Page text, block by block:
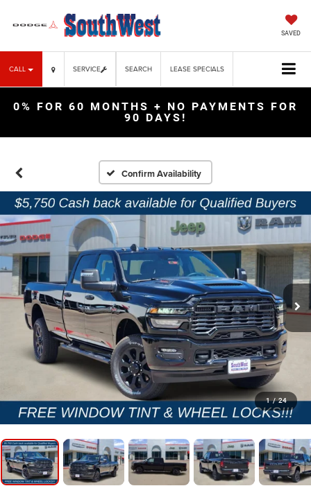
SAVED
CALL SERVICE LEASE SPECIALS
SEARCH
0% FOR 60 MONTHS + NO PAYMENTS FOR
90 DAYS!
Confirm Availability
1 / 24